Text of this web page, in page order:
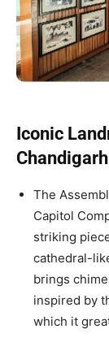
Iconic
Chandigarh
The
Capitol
striking
cathedral-
brings
inspired by
which it